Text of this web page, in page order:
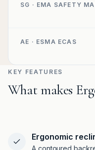
SG · EMA SAFETY
AE · ESMA ECAS
KEY FEATURES
What makes
Ergonomic
A contoured